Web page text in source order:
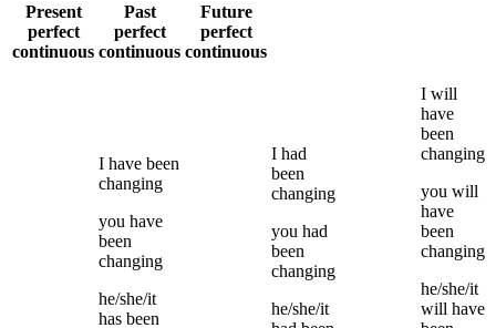
Present
perfect
continuous
Past
perfect
continuous
Future
perfect
continuous
I have been
changing
you have
been
changing
he/she/it
has been
I had
been
changing
you had
been
changing
he/she/it
I will
have
been
changing
you will
have
been
changing
he/she/it
will have